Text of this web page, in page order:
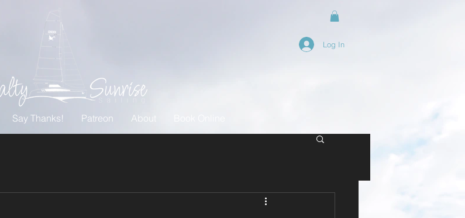
Say Thanks! Patreon About
Log In